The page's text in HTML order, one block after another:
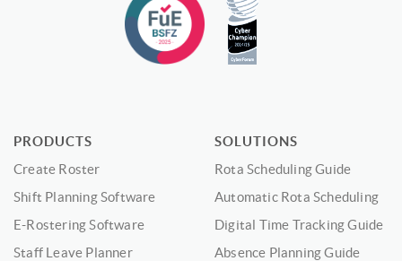
PRODUCTS
Create Roster
Shift Planning Software
E-Rostering Software
Staff Leave Planner
SOLUTIONS
Rota Scheduling Guide
Automatic Rota Scheduling
Digital Time Tracking Guide
Absence Planning Guide